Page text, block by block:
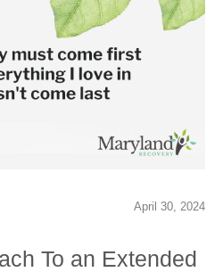
April 30, 2024
To an Extended